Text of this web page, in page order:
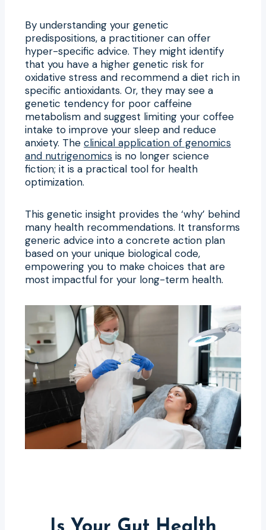
By understanding your genetic
predispositions, a practitioner can offer
hyper-specific advice. They might identify
that you have a higher genetic risk for
oxidative stress and recommend a diet rich in
specific antioxidants. Or, they may see a
genetic tendency for poor caffeine
metabolism and suggest limiting your coffee
intake to improve your sleep and reduce
anxiety. The clinical application of genomics
and nutrigenomics is no longer science
fiction; it is a practical tool for health
optimization.
This genetic insight provides the ‘why’ behind
many health recommendations. It transforms
generic advice into a concrete action plan
based on your unique biological code,
empowering you to make choices that are
most impactful for your long-term health.